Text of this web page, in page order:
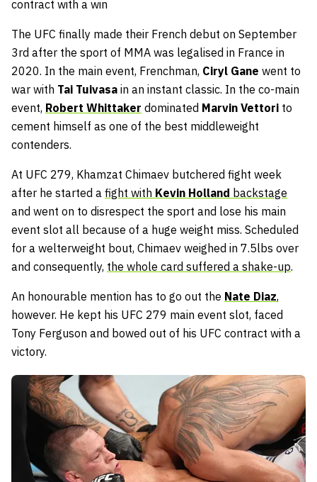
contract with a win
The UFC finally made their French debut on September
3rd after the sport of MMA was legalised in France in
2020. In the main event, Frenchman, Ciryl Gane went to
war with Tai Tuivasa in an instant classic. In the co-main
event, Robert Whittaker dominated Marvin Vettori to
cement himself as one of the best middleweight
contenders.
At UFC 279, Khamzat Chimaev butchered fight week
after he started a fight with Kevin Holland backstage
and went on to disrespect the sport and lose his main
event slot all because of a huge weight miss. Scheduled
for a welterweight bout, Chimaev weighed in 7.5lbs over
and consequently, the whole card suffered a shake-up.
An honourable mention has to go out the Nate Diaz,
however. He kept his UFC 279 main event slot, faced
Tony Ferguson and bowed out of his UFC contract with a
victory.